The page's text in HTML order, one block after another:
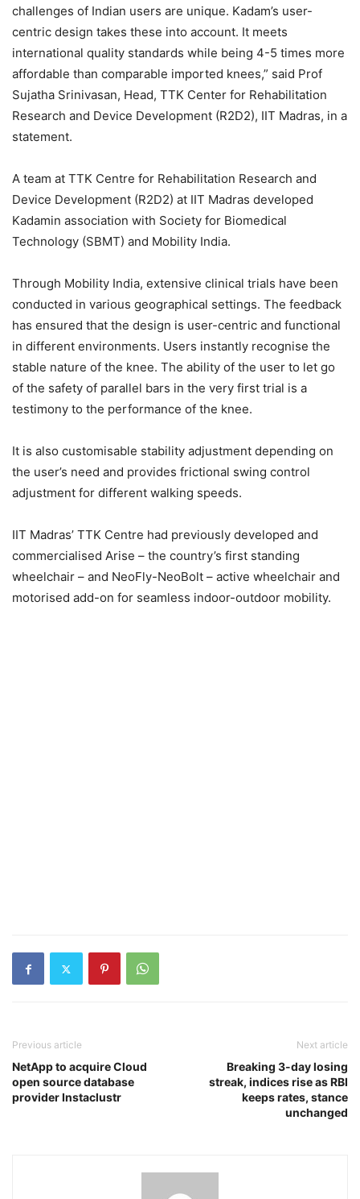
challenges of Indian users are unique. Kadam’s user-
centric design takes these into account. It meets
international quality standards while being 4-5 times more
affordable than comparable imported knees,” said Prof
Sujatha Srinivasan, Head, TTK Center for Rehabilitation
Research and Device Development (R2D2), IIT Madras, in a
statement.
A team at TTK Centre for Rehabilitation Research and
Device Development (R2D2) at IIT Madras developed
Kadamin association with Society for Biomedical
Technology (SBMT) and Mobility India.
Through Mobility India, extensive clinical trials have been
conducted in various geographical settings. The feedback
has ensured that the design is user-centric and functional
in different environments. Users instantly recognise the
stable nature of the knee. The ability of the user to let go
of the safety of parallel bars in the very first trial is a
testimony to the performance of the knee.
It is also customisable stability adjustment depending on
the user’s need and provides frictional swing control
adjustment for different walking speeds.
IIT Madras’ TTK Centre had previously developed and
commercialised Arise – the country’s first standing
wheelchair – and NeoFly-NeoBolt – active wheelchair and
motorised add-on for seamless indoor-outdoor mobility.
Previous article
NetApp to acquire Cloud
open source database
provider Instaclustr
Next article
Breaking 3-day losing
streak, indices rise as RBI
keeps rates, stance
unchanged